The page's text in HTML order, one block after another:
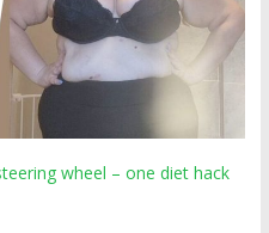
wheel – one diet hack